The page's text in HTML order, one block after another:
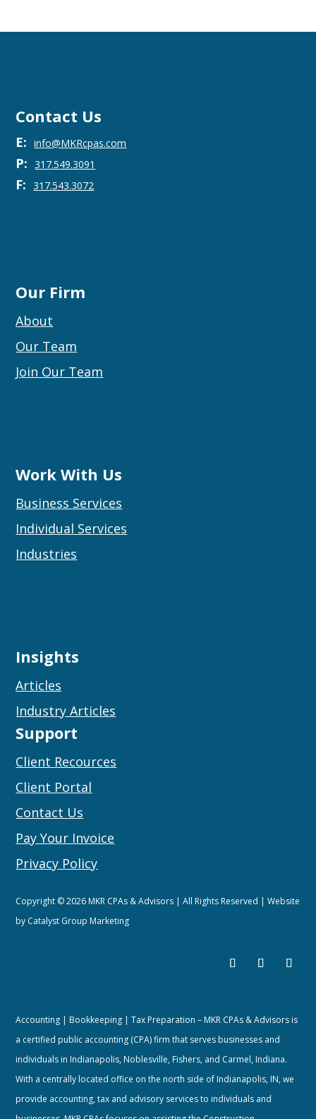
Contact Us
E:info@MKRcpas.com
P: 317.549.3091
F:317.543.3072
Our Firm
About
Our Team
Join Our Team
Work With Us
Business Services
Individual Services
Industries
Insights
Articles
Industry Articles
Support
Client Recources
Client Portal
Contact Us
Pay Your Invoice
Privacy Policy
Copyright © 2026 MKR CPAs & Advisors | All Rights Reserved | Website
by Catalyst Group Marketing
Accounting | Bookkeeping | Tax Preparation – MKR CPAs & Advisors is
a certified public accounting (CPA) firm that serves businesses and
individuals in Indianapolis, Noblesville, Fishers, and Carmel, Indiana.
With a centrally located office on the north side of Indianapolis, IN, we
provide accounting, tax and advisory services to individuals and